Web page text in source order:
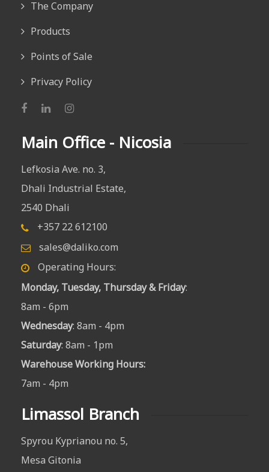
The Company
Products
Points of Sale
Privacy Policy
Main Office - Nicosia
Lefkosia Ave. no. 3,
Dhali Industrial Estate,
2540 Dhali
+357 22 612100
sales@daliko.com
Operating Hours:
Monday, Tuesday, Thursday & Friday:
8am - 6pm
Wednesday: 8am - 4pm
Saturday: 8am - 1pm
Warehouse Working Hours:
7am - 4pm
Limassol Branch
Spyrou Kyprianou no. 5,
Mesa Gitonia